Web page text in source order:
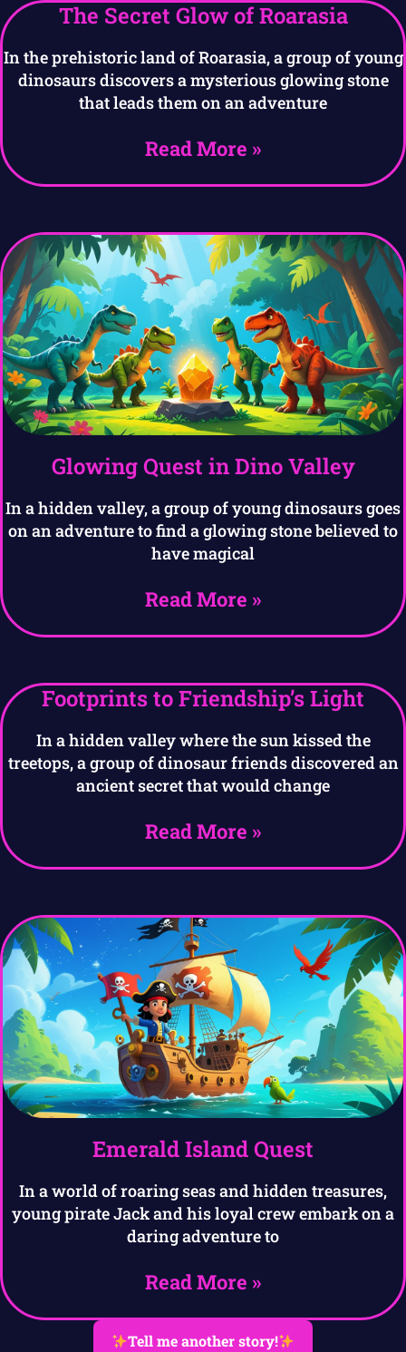
The Secret Glow of Roarasia
In the prehistoric land of Roarasia, a group of young
dinosaurs discovers a mysterious glowing stone
that leads them on an adventure
Read More »
Glowing Quest in Dino Valley
In a hidden valley, a group of young dinosaurs goes
on an adventure to find a glowing stone believed to
have magical
Read More »
Footprints to Friendship’s Light
In a hidden valley where the sun kissed the
treetops, a group of dinosaur friends discovered an
ancient secret that would change
Read More »
Emerald Island Quest
In a world of roaring seas and hidden treasures,
young pirate Jack and his loyal crew embark on a
daring adventure to
Read More »
Tell me another story!